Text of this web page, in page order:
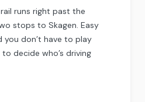
runs right past the
stops to Skagen. Easy
don’t have to play
decide who’s driving